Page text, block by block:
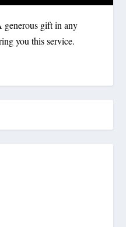
generous gift in any
you this service.